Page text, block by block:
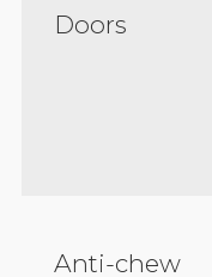
Doors
Anti-chew